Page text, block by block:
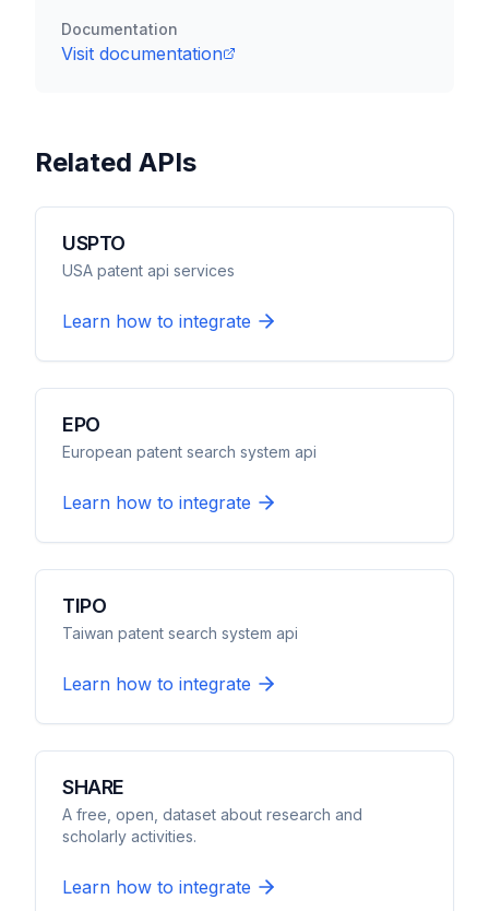
Documentation
Visit documentation
Related APIs
USPTO
USA patent api services
Learn how to integrate
EPO
European patent search system api
Learn how to integrate
TIPO
Taiwan patent search system api
Learn how to integrate
SHARE
A free, open, dataset about research and
scholarly activities.
Learn how to integrate